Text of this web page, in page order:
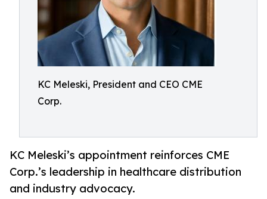
KC Meleski, President and CEO CME
Corp.
KC Meleski’s appointment reinforces CME
Corp.’s leadership in healthcare distribution
and industry advocacy.